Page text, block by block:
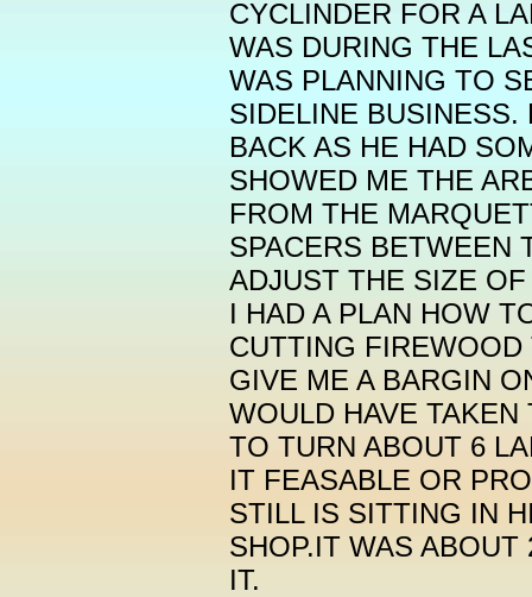
CYCLINDER FOR A
WAS DURING THE
WAS PLANNING TO
SIDELINE
BACK AS HE HAD
SHOWED ME THE
FROM THE
SPACERS BETWEEN
ADJUST THE SIZE
I HAD A PLAN HOW
CUTTING
GIVE ME A BARGIN
WOULD HAVE
TO TURN ABOUT 6
IT FEASABLE OR
STILL IS SITTING IN
SHOP.IT WAS
IT.